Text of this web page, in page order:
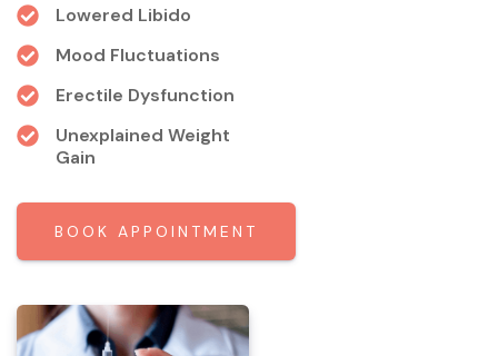
Lowered Libido
Mood Fluctuations
Erectile Dysfunction
Unexplained Weight
Gain
BOOK APPOINTMENT